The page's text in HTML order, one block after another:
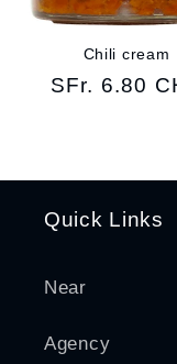
Chili cream
Regular
SFr. 6.80
Quick Links
Near
Agency